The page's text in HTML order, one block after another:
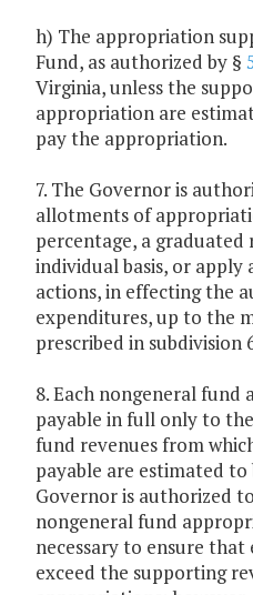
h) The appropriation
Fund, as authorized by §
Virginia, unless the
appropriation are
pay the appropriation.
7. The Governor is
allotments of
percentage, a
individual basis, or apply
actions, in effecting the
expenditures, up to the
prescribed in subdivision
8. Each nongeneral fund
payable in full only to
fund revenues from
payable are estimated to
Governor is authorized
nongeneral fund
necessary to ensure
exceed the supporting